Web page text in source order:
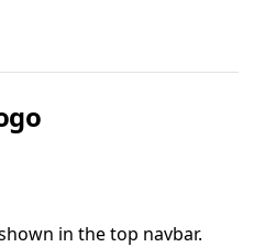
in the top navbar.